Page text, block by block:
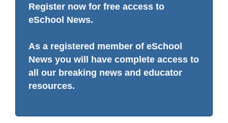
Register now for free access to
eSchool News.
As a registered member of eSchool
News you will have complete access to
all our breaking news and educator
resources.